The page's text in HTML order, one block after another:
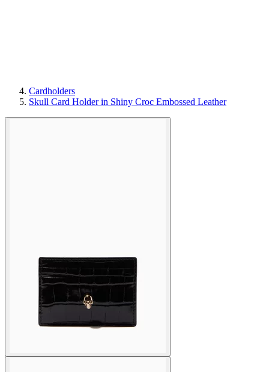
Cardholders
Skull Card Holder in Shiny Croc Embossed Leather